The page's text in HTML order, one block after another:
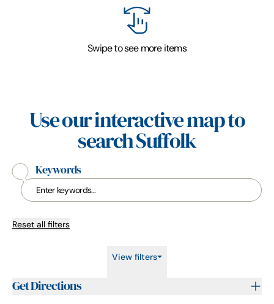
Swipe to see more items
Use our interactive map to
search Suffolk
Keywords
Reset all filters
View filters
Get Directions